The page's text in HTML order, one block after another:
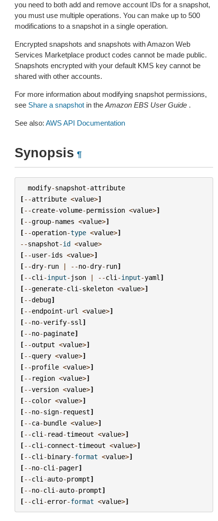
you need to both add and remove account IDs for a snapshot,
you must use multiple operations. You can make up to 500
modifications to a snapshot in a single operation.
Encrypted snapshots and snapshots with Amazon Web
Services Marketplace product codes cannot be made public.
Snapshots encrypted with your default KMS key cannot be
shared with other accounts.
For more information about modifying snapshot permissions,
see Share a snapshot in the Amazon EBS User Guide .
See also: AWS API Documentation
Synopsis ¶
modify-snapshot-attribute
[--attribute <value>]
[--create-volume-permission <value>]
[--group-names <value>]
[--operation-type <value>]
--snapshot-id <value>
[--user-ids <value>]
[--dry- run | --no-dry- run]
[--cli -input- json | --cli -input-yaml ]
[--generate-cli -skeleton <value>]
[--debug]
[--endpoint-url <value>]
[--no-verify-ssl ]
[--no-paginate]
[--output <value>]
[--query <value>]
[--profile <value>]
[-- region <value>]
[--version <value>]
[--color <value>]
[--no-sign- request]
[--ca-bundle <value>]
[--cli - read-timeout <value>]
[--cli -connect-timeout <value>]
[--cli -binary-format <value>]
[--no-cli -pager]
[--cli -auto-prompt]
[--no-cli -auto-prompt]
[--cli -error-format <value>]